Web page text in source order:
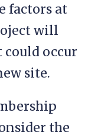
factors at
will
could occur
site.
the